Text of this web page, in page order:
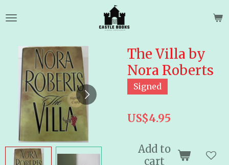
to
content
The Villa by
Nora Roberts
Signed
US$4.95
Add to
cart